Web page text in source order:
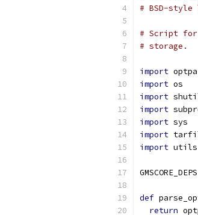
# BSD-
# Script for
# storage.
import
import os
import
import
import sys
import
import utils
GMSCORE_DEPS
def
return